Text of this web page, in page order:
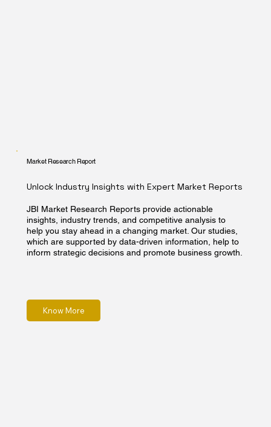
Market Research Report
Unlock Industry Insights with Expert Market Reports
JBI Market Research Reports provide actionable
insights, industry trends, and competitive analysis to
help you stay ahead in a changing market. Our studies,
which are supported by data-driven information, help to
inform strategic decisions and promote business growth.
Know More